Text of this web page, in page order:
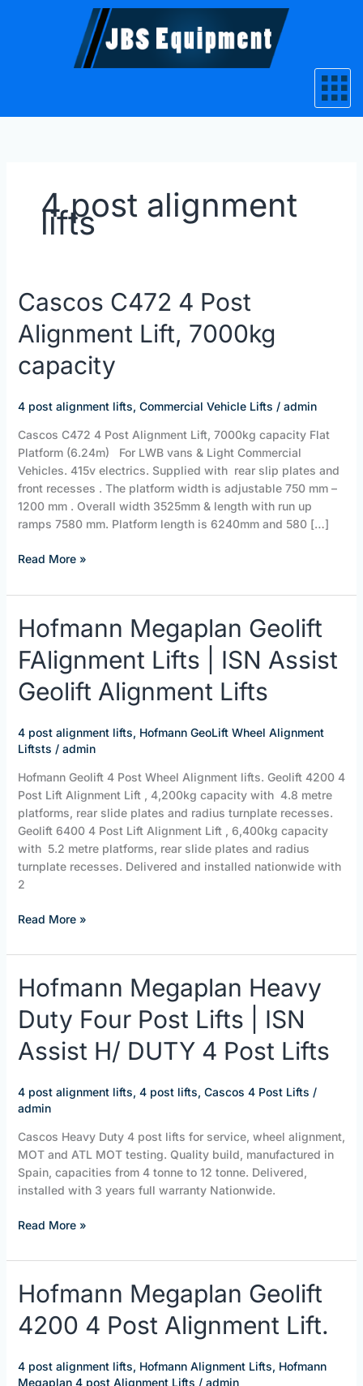
4 post alignment
lifts
Cascos C472 4 Post
Alignment Lift, 7000kg
capacity
4 post alignment lifts, Commercial Vehicle Lifts / admin
Cascos C472 4 Post Alignment Lift, 7000kg capacity Flat
Platform (6.24m) For LWB vans & Light Commercial
Vehicles. 415v electrics. Supplied with rear slip plates and
front recesses . The platform width is adjustable 750 mm –
1200 mm . Overall width 3525mm & length with run up
ramps 7580 mm. Platform length is 6240mm and 580 […]
Cascos
C472
4
Alignment
7000kg
Read More »
Hofmann Megaplan Geolift
FAlignment Lifts | ISN Assist
Geolift Alignment Lifts
4 post alignment lifts, Hofmann GeoLift Wheel Alignment
Liftsts / admin
Hofmann Geolift 4 Post Wheel Alignment lifts. Geolift 4200 4
Post Lift Alignment Lift , 4,200kg capacity with 4.8 metre
platforms, rear slide plates and radius turnplate recesses.
Geolift 6400 4 Post Lift Alignment Lift , 6,400kg capacity
with 5.2 metre platforms, rear slide plates and radius
turnplate recesses. Delivered and installed nationwide with
2
Hofmann
Megaplan
Geolift
FAlignment
Lifts
ISN
Assist
Alignment
Lifts
Read More »
Hofmann Megaplan Heavy
Duty Four Post Lifts | ISN
Assist H/ DUTY 4 Post Lifts
4 post alignment lifts, 4 post lifts, Cascos 4 Post Lifts /
admin
Cascos Heavy Duty 4 post lifts for service, wheel alignment,
MOT and ATL MOT testing. Quality build, manufactured in
Spain, capacities from 4 tonne to 12 tonne. Delivered,
installed with 3 years full warranty Nationwide.
Hofmann
Megaplan
Heavy
Duty
Four
Lifts
|
Assist
H/
DUTY
4
Lifts
Read More »
Hofmann Megaplan Geolift
4200 4 Post Alignment Lift.
4 post alignment lifts, Hofmann Alignment Lifts, Hofmann
Megaplan 4 post Alignment Lifts / admin
Hofmann
Megaplan
Geolift
Post